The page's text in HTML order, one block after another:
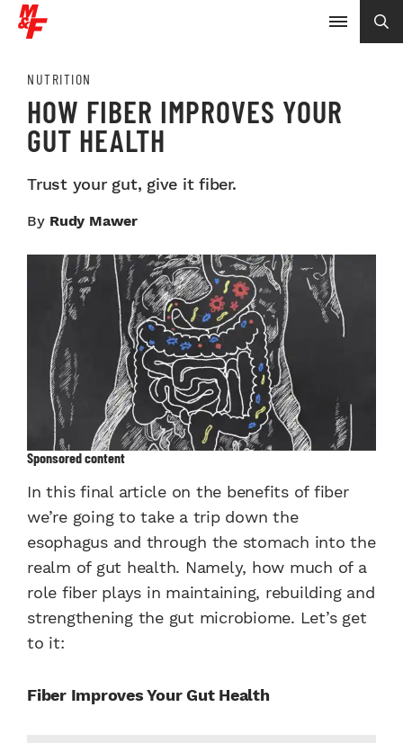
NUTRITION
HOW FIBER IMPROVES YOUR
GUT HEALTH
Trust your gut, give it fiber.
By Rudy Mawer
Sponsored content
In this final article on the benefits of fiber
we’re going to take a trip down the
esophagus and through the stomach into the
realm of gut health. Namely, how much of a
role fiber plays in maintaining, rebuilding and
strengthening the gut microbiome. Let’s get
to it:
Fiber Improves Your Gut Health